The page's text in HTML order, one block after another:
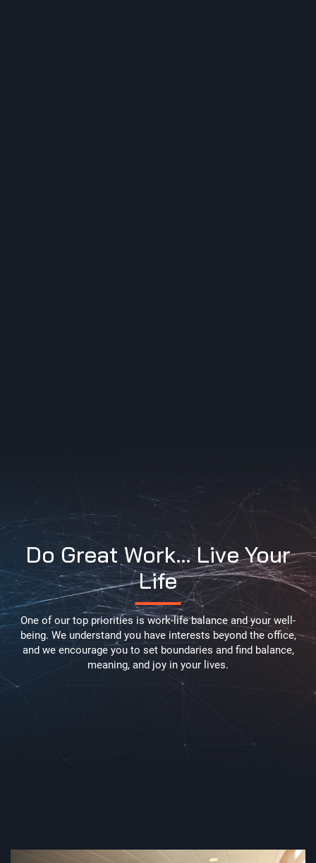
Do Great Work… Live Your
Life
One of our top priorities is work-life balance and your well-
being. We understand you have interests beyond the office,
and we encourage you to set boundaries and find balance,
meaning, and joy in your lives.